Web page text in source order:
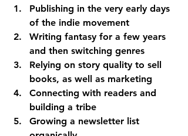
Publishing in the very early days
of the indie movement
Writing fantasy for a few years
and then switching genres
Relying on story quality to sell
books, as well as marketing
Connecting with readers and
building a tribe
Growing a newsletter list